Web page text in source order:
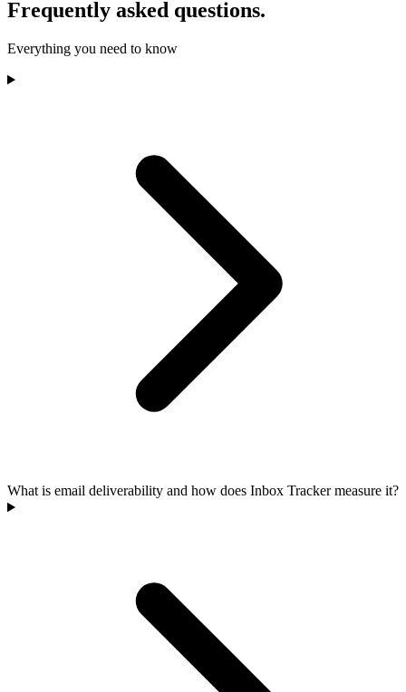
Frequently asked questions.
Everything you need to know
What is email deliverability and how does Inbox Tracker measure it?